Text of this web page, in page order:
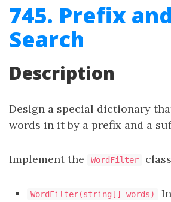
745. Prefix
Search
Description
Design a special dictionary
words in it by a prefix and a
Implement the WordFilter
WordFilter(string[] words)